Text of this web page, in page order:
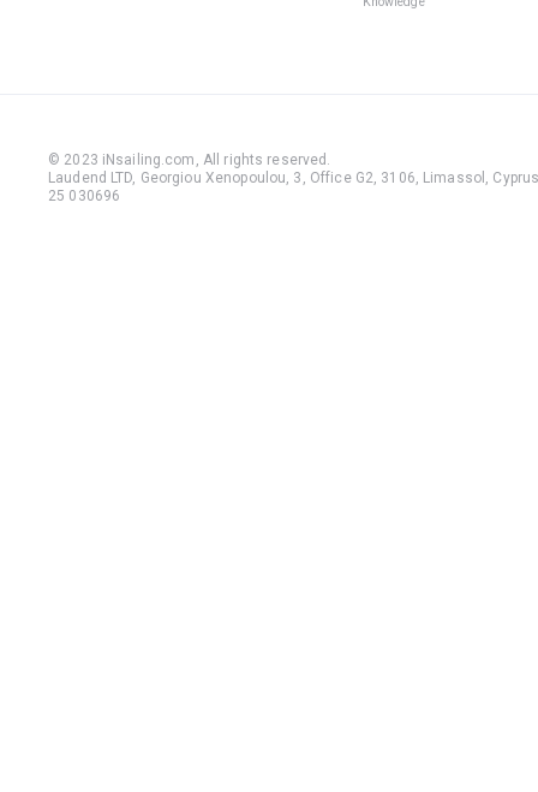
© 2023 iNsailing.com, All rights reserved .
Laudend LTD, Georgiou Xenopoulou, 3, Office G2, 3106, Limassol,
25 030696